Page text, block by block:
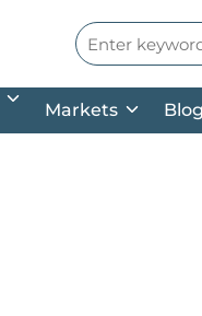
Site Search
Markets Blog